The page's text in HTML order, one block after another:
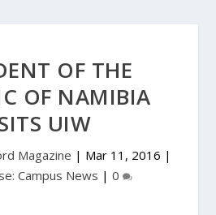
OF THE
OF NAMIBIA
UIW
Magazine | Mar 11, 2016 |
Campus News | 0